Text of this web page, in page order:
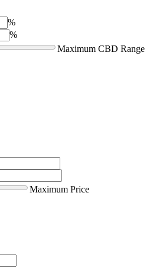
%
%
Maximum CBD Range
Maximum Price